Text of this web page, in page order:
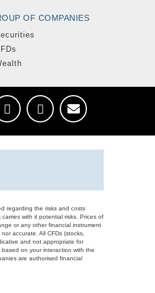
OF COMPANIES
regarding the risks and costs
with it potential risks. Prices of
or any other financial instrument
accurate. All CFDs (stocks,
and not appropriate for
on your interaction with the
are authorised financial